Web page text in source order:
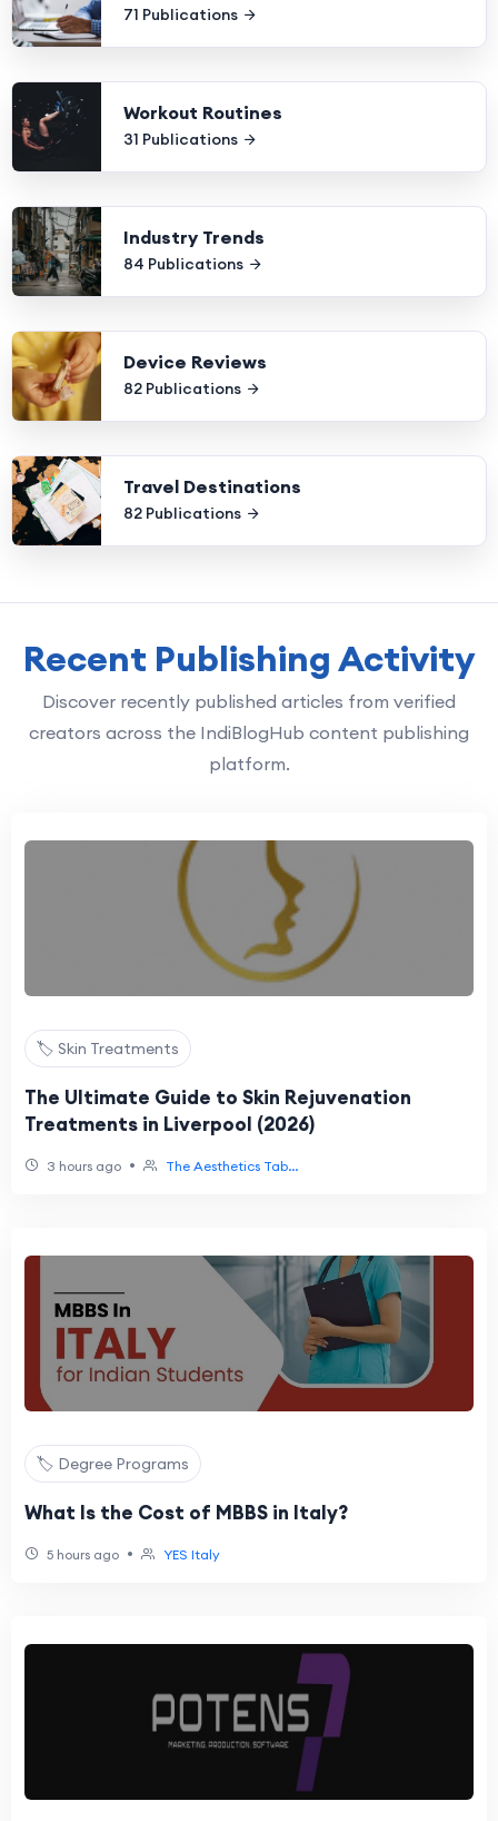
71 Publications
Workout Routines
31 Publications
Industry Trends
84 Publications
Device Reviews
82 Publications
Travel Destinations
82 Publications
Recent Publishing Activity
Discover recently published articles from verified
creators across the IndiBlogHub content publishing
platform.
🏷️ Skin Treatments
The Ultimate Guide to Skin Rejuvenation
Treatments in Liverpool (2026)
3 hours ago • The Aesthetics Tab...
🏷️ Degree Programs
What Is the Cost of MBBS in Italy?
5 hours ago • YES Italy